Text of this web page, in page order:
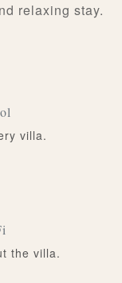
relaxing stay.
villa.
the villa.